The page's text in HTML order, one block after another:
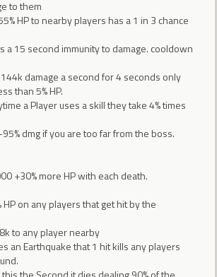
to them
HP to nearby players has a 1 in 3 chance
a 15 second immunity to damage. cooldown
damage a second for 4 seconds only
than 5% HP.
a Player uses a skill they take 4% times
dmg if you are too far from the boss.
+30% more HP with each death.
HP on any players that get hit by the
to any player nearby
an Earthquake that 1 hit kills any players